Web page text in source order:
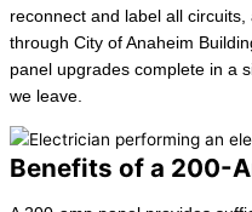
reconnect and label all
through City of Anaheim
panel upgrades complete in a
we leave.
Benefits of a 200-